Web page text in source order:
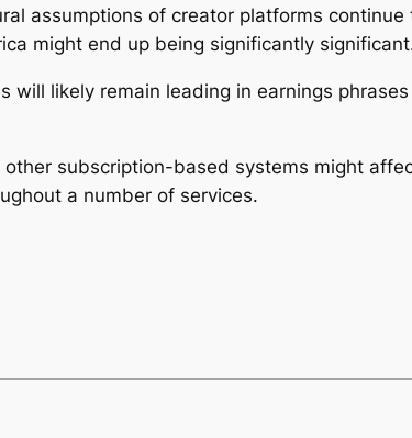
assumptions of creator platforms
might end up being significantly
will likely remain leading in earnings
subscription-based systems might
a number of services.